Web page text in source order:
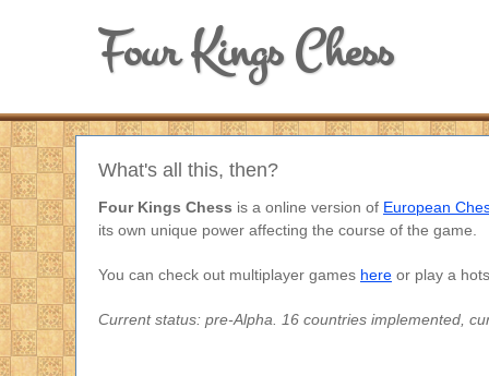
Four Kings Chess
What's all this, then?
Four Kings Chess is a online version of European
its own unique power affecting the course of the game.
You can check out multiplayer games here or play a
Current status: pre-Alpha. 16 countries implemented,